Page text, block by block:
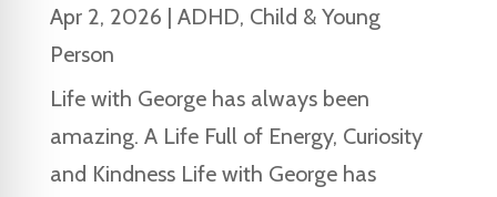
Apr 2, 2026 | ADHD, Child & Young
Person
Life with George has always been
amazing. A Life Full of Energy, Curiosity
and Kindness Life with George has